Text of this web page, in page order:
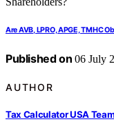
Are AVB, LPRO, APGE, TMHC
Published on 06 July
AUTHOR
Tax Calculator USA